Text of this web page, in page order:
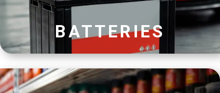
BATTERIES